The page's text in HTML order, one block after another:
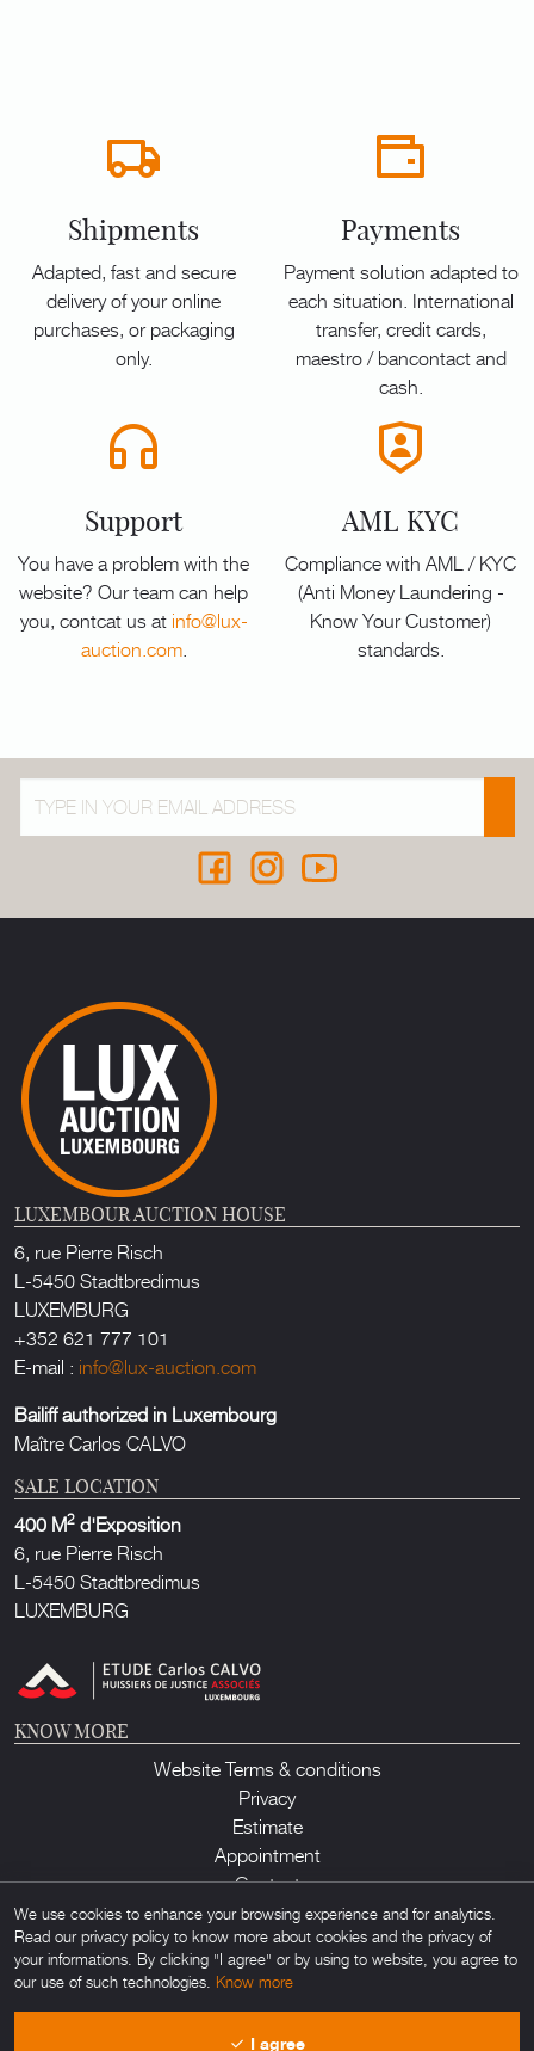
Shipments
Adapted, fast and secure
delivery of your online
purchases, or packaging
only.
Payments
Payment solution adapted to
each situation. International
transfer, credit cards,
maestro / bancontact and
cash.
Support
You have a problem with the
website? Our team can help
you, contcat us at info@lux-
auction.com.
AML KYC
Compliance with AML / KYC
(Anti Money Laundering -
Know Your Customer)
standards.
LUXEMBOUR AUCTION HOUSE
6, rue Pierre Risch
L-5450 Stadtbredimus
LUXEMBURG
+352 621 777 101
E-mail : info@lux-auction.com
Bailiff authorized in Luxembourg
Maître Carlos CALVO
SALE LOCATION
400 M2 d'Exposition
6, rue Pierre Risch
L-5450 Stadtbredimus
LUXEMBURG
KNOW MORE
Website Terms & conditions
Privacy
Estimate
Appointment
Contact
material found on this site is forbidden. Powered by
We use cookies to enhance your browsing experience and for analytics.
Read our privacy policy to know more about cookies and the privacy of
your informations. By clicking "I agree" or by using to website, you agree to
our use of such technologies. Know more
I agree